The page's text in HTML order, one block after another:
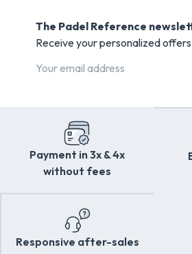
The Padel Reference
Receive your personalized offers
Payment in 3x & 4x
without fees
Responsive after-sales